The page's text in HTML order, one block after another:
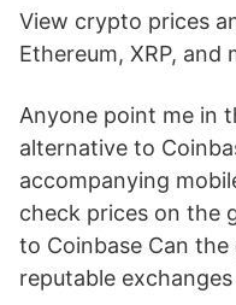
View crypto prices
Ethereum, XRP,
Anyone point me in
alternative to
accompanying
check prices on the
to Coinbase Can
reputable